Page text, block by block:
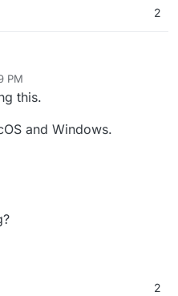
2
PM
3:09 PM
this.
and Windows.
2